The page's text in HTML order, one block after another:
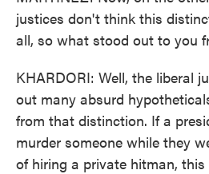
justices don't think this
all, so what stood out to you
KHARDORI: Well, the liberal
out many absurd
from that distinction. If a
murder someone while they
of hiring a private hitman,